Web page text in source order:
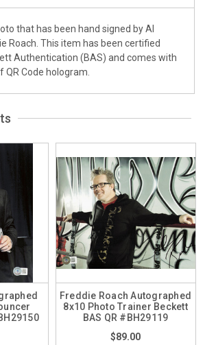
that has been hand signed by Al
Roach. This item has been certified
Authentication (BAS) and comes with
Code hologram.
Freddie Roach Autographed
8x10 Photo Trainer Beckett
BAS QR #BH29119
$89.00